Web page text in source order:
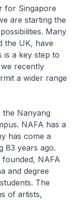
for Singapore
are starting the
Many
the UK, have
is a key step to
recently
a wider range
Nanyang
NAFA has a
has come a
83 years ago.
NAFA
and degree
The
of artists,